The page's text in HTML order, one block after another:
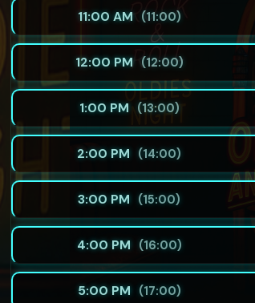
11:00 AM (11:00)
12:00 PM (12:00)
1:00 PM (13:00)
2:00 PM (14:00)
3:00 PM (15:00)
4:00 PM (16:00)
5:00 PM (17:00)